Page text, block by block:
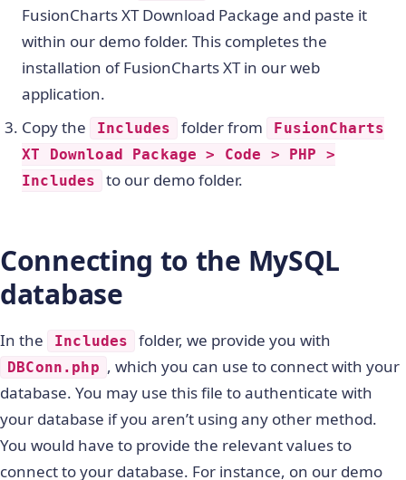
FusionCharts XT Download Package and paste it
within our demo folder. This completes the
installation of FusionCharts XT in our web
application.
Copy the
Includes folder from
FusionCharts
XT Download Package > Code > PHP >
Includes
to our demo folder.
Connecting to the MySQL
database
In the Includes folder, we provide you with
DBConn.php , which you can use to connect with your
database. You may use this file to authenticate with
your database if you aren’t using any other method.
You would have to provide the relevant values to
connect to your database. For instance, on our demo